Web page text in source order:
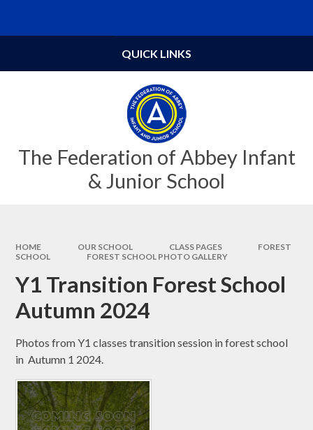
The Federation of Abbey Infant
& Junior School
QUICK LINKS
HOME OUR SCHOOL CLASS PAGES
FOREST
SCHOOL
FOREST SCHOOL PHOTO GALLERY
Y1 Transition Forest School
Autumn 2024
Photos from Y1 classes transition session in forest school
in Autumn 1 2024.